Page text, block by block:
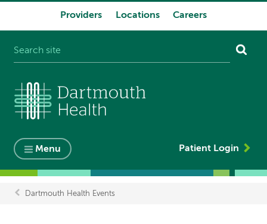
Providers Locations Careers
Menu Patient Login
Dartmouth Health Events